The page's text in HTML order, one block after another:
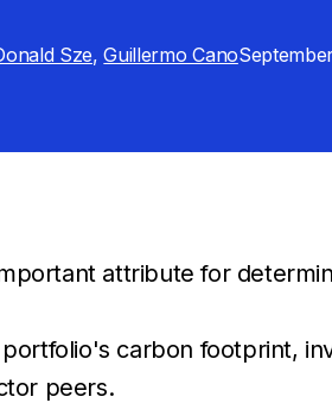
Sze,Guillermo Cano
attribute for
carbon footprint,
peers.